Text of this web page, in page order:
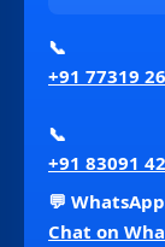
📞
+91 77319
📞
+91 83091
💬
Chat on